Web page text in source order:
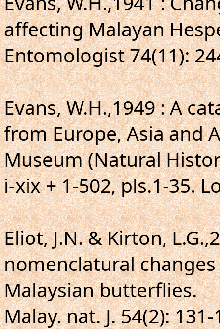
affecting Malayan
Entomologist 74(11):
Evans, W.H.,1949 : A
from Europe, Asia and
Museum (Natural
i-xix + 1-502, pls.1-35.
Eliot, J.N. & Kirton,
nomenclatural
Malaysian butterflies.
Malay. nat. J. 54(2): 131-